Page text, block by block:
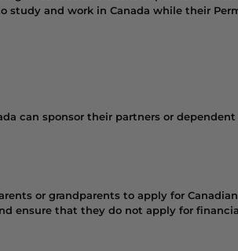
study and work in Canada while their
can sponsor their partners or
or grandparents to apply for
ensure that they do not apply for